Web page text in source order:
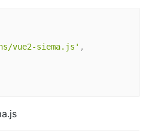
vue2-siema.js' ,